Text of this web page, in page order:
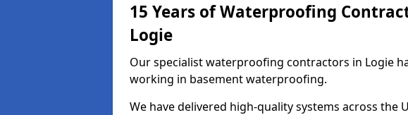
15 Years of Waterproofing
Logie
Our specialist waterproofing contractors in Logie
working in basement waterproofing.
We have delivered high-quality systems across the